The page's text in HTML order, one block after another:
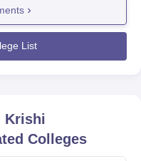
List
Krishi
Colleges